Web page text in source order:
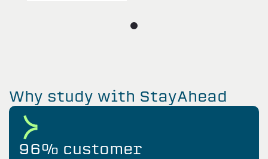
Why study with StayAhead
96% customer